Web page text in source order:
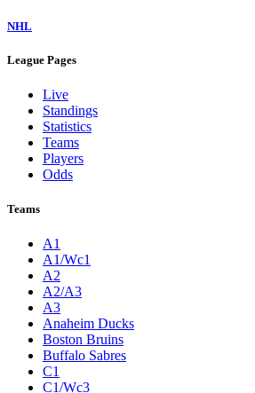
NHL
League Pages
Live
Standings
Statistics
Teams
Players
Odds
Teams
A1
A1/Wc1
A2
A2/A3
A3
Anaheim Ducks
Boston Bruins
Buffalo Sabres
C1
C1/Wc3